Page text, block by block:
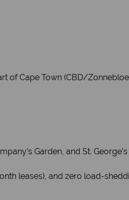
of Cape Town (CBD/
Garden, and St.
leases), and zero load-